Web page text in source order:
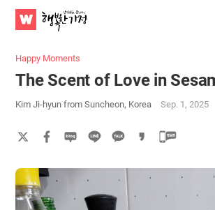
WATV
Happy
Submit
Happy Moments
The Scent of Love in
Kim Ji-hyun from Suncheon, Korea Sep. 1, 2025